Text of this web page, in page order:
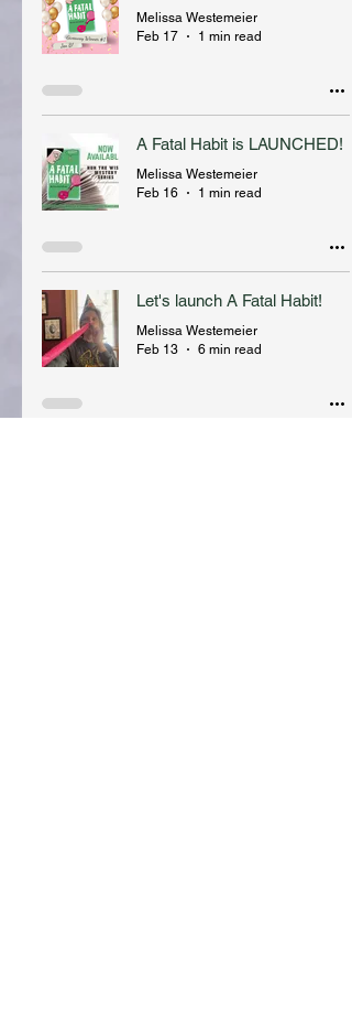
Melissa Westemeier
Feb 17
1 min read
A Fatal Habit is LAUNCHED!
Melissa Westemeier
Feb 16
1 min read
Let's launch A Fatal Habit!
Melissa Westemeier
Feb 13
6 min read